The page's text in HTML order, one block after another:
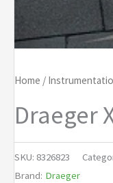
Home /
Draeger
SKU: 8326823
Brand: Draeger